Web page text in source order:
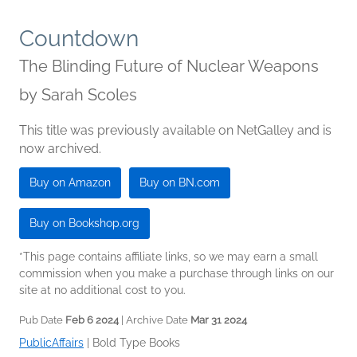
Countdown
The Blinding Future of Nuclear Weapons
by Sarah Scoles
This title was previously available on NetGalley and is
now archived.
Buy on Amazon Buy on BN.com
Buy on Bookshop.org
*This page contains affiliate links, so we may earn a small
commission when you make a purchase through links on our
site at no additional cost to you.
Pub Date Feb 6 2024 | Archive Date Mar 31 2024
PublicAffairs Bold Type Books